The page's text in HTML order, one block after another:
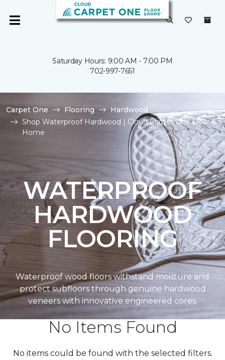
Saturday Hours: 9:00 AM - 7:00 PM
702-997-7651
Carpet One Flooring
Hardwood
Shop Waterproof Hardwood | Cloud Carpet One Floor &
Home
WATERPROOF
HARDWOOD
FLOORING
Waterproof wood floors withstand moisture and
protect subfloors through genuine hardwood
veneers with innovative engineered cores.
No Items Found
No items could be found with the selected filters.